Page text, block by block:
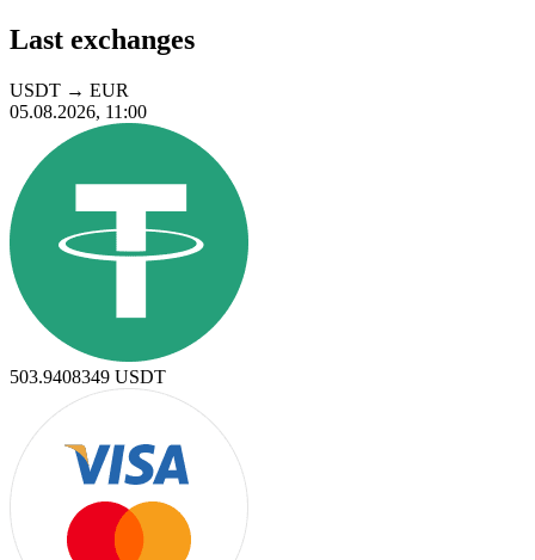
Last exchanges
USDT → EUR
05.08.2026, 11:00
503.9408349 USDT